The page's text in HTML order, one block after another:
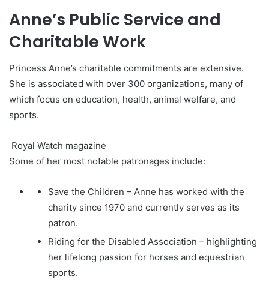
Anne’s Public Service and
Charitable Work
Princess Anne’s charitable commitments are extensive.
She is associated with over 300 organizations, many of
which focus on education, health, animal welfare, and
sports.
Royal Watch magazine
Some of her most notable patronages include:
Save the Children – Anne has worked with the
charity since 1970 and currently serves as its
patron.
Riding for the Disabled Association – highlighting
her lifelong passion for horses and equestrian
sports.